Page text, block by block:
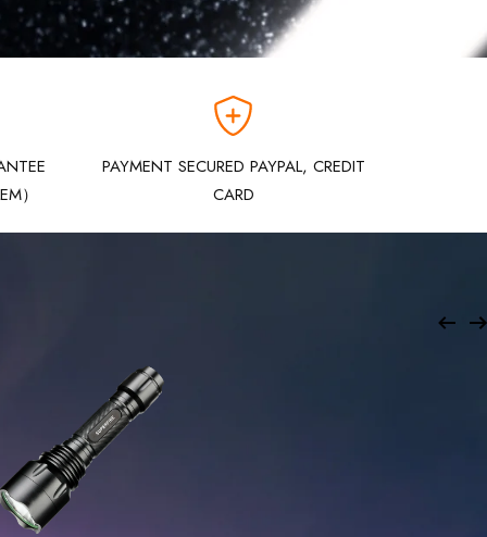
）
PAYMENT SECURED PAYPAL, CREDIT
CARD